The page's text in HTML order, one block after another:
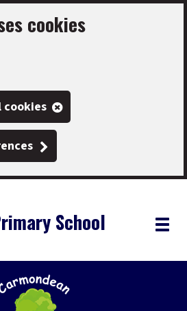
cookies
School
Toggle